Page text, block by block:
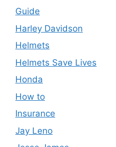
Guide
Harley Davidson
Helmets
Helmets Save Lives
Honda
How to
Insurance
Jay Leno